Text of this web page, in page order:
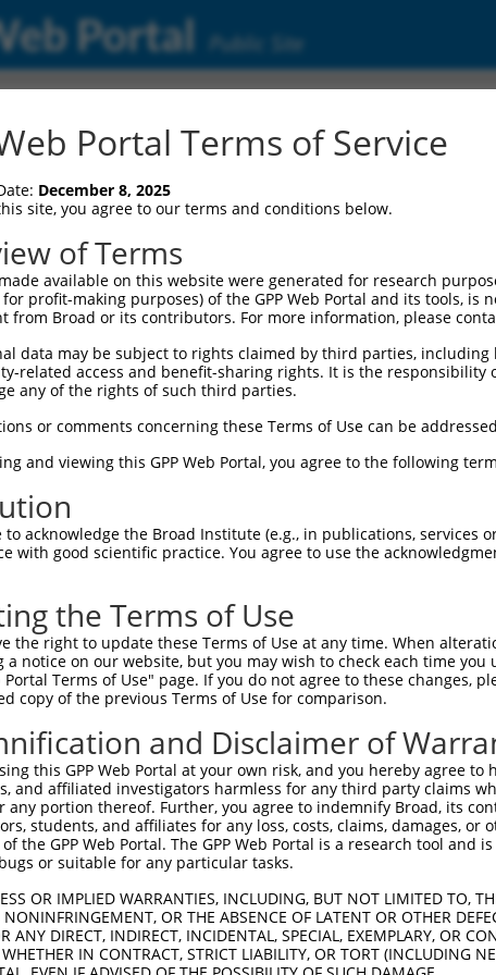
Portal Public Site
TRCN0000273329
enzyme E2 V2
(NON-CURRENT)
Vector Backbone:
Pol II Cassette 1:
PGK-PuroR
Pol II Cassette 2:
n/a
Pol III Promoter:
constitutive hU6
Pol III Insert:
(TRCN0000273329)
Visible Reporter:
n/a
matched by this shRNA:
Description Transcript SDR Match % [?]
ubiquitin conjugating enzym... NM_003350.3 100% CDS
ubiquitin conjugating enzym... XM_011517583.3 100% CDS
ubiquitin conjugating enzym... XM_017013808.2 100% CDS
ubiquitin-conjugating enzym... NM_023585.4
Portal Terms of Service
December 8, 2025
site, you agree to our terms and conditions below.
of Terms
available on this website were generated for research
profit-making purposes) of the GPP Web Portal and its tools,
from Broad or its contributors. For more information, please
data may be subject to rights claimed by third parties,
related access and benefit-sharing rights. It is the
any of the rights of such third parties.
or comments concerning these Terms of Use can be
and viewing this GPP Web Portal, you agree to the following
to acknowledge the Broad Institute (e.g., in publications,
with good scientific practice. You agree to use the
the Terms of Use
the right to update these Terms of Use at any time. When
a notice on our website, but you may wish to check each time
Portal Terms of Use" page. If you do not agree to these
copy of the previous Terms of Use for comparison.
and Disclaimer of
this GPP Web Portal at your own risk, and you hereby agree
and affiliated investigators harmless for any third party claims
any portion thereof. Further, you agree to indemnify Broad, its
students, and affiliates for any loss, costs, claims, damages,
the GPP Web Portal. The GPP Web Portal is a research tool
or suitable for any particular tasks.
OR IMPLIED WARRANTIES, INCLUDING, BUT NOT LIMITED TO,
NONINFRINGEMENT, OR THE ABSENCE OF LATENT OR OTHER
ANY DIRECT, INDIRECT, INCIDENTAL, SPECIAL, EXEMPLARY, OR
IN CONTRACT, STRICT LIABILITY, OR TORT (INCLUDING